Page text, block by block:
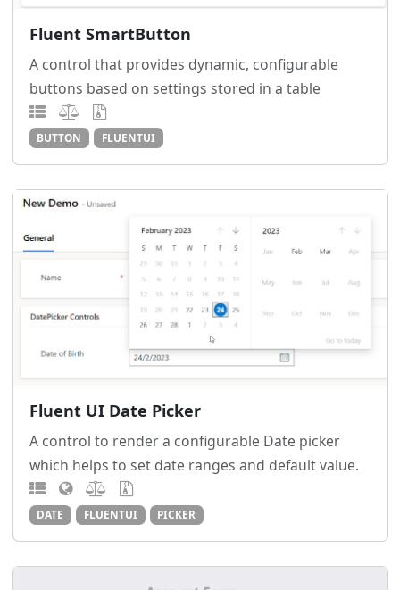
Fluent SmartButton
A control that provides dynamic, configurable
buttons based on settings stored in a table
BUTTON FLUENTUI
Fluent UI Date Picker
A control to render a configurable Date picker
which helps to set date ranges and default value.
DATE FLUENTUI PICKER